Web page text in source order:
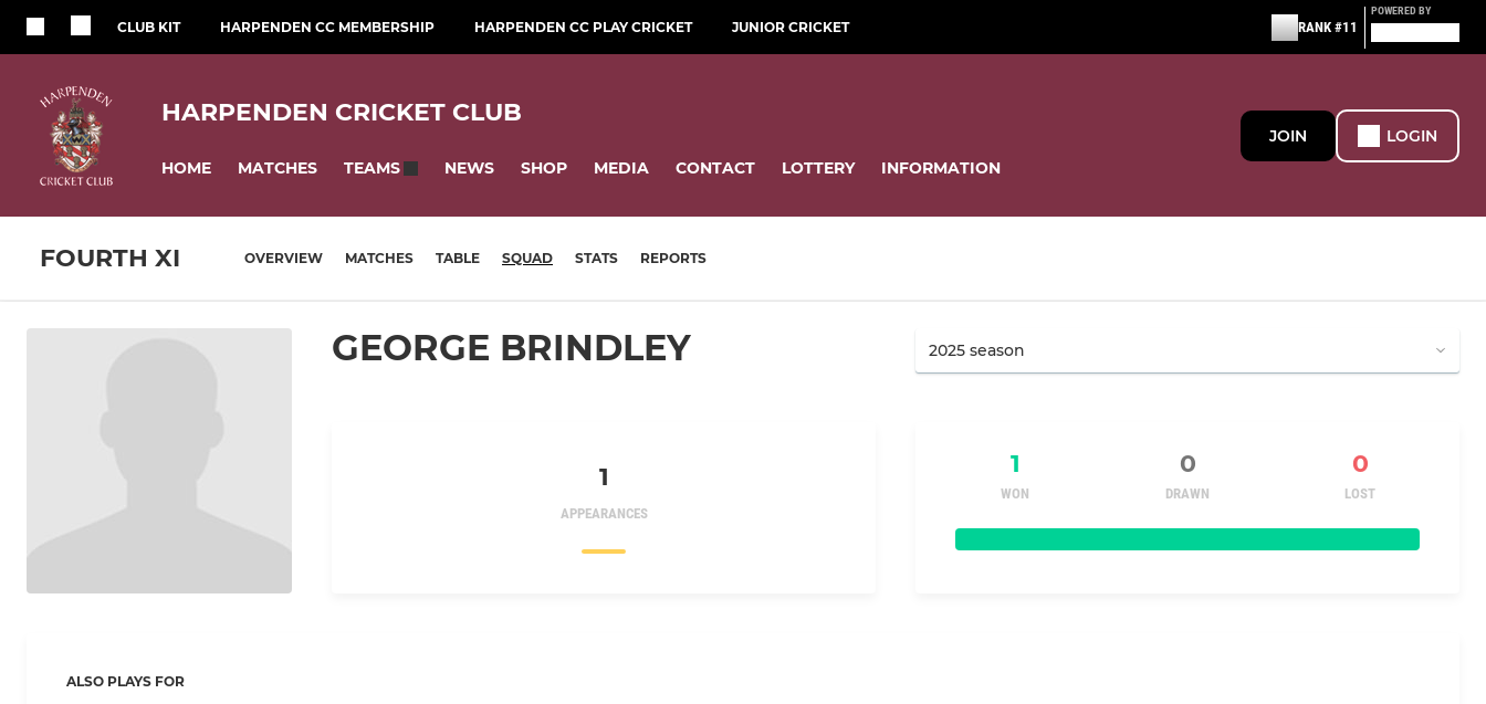
CLUB KIT HARPENDEN CC MEMBERSHIP HARPENDEN CC PLAY CRICKET JUNIOR CRICKET RANK #11
POWERED BY
HARPENDEN CRICKET CLUB
HOME MATCHES TEAMS NEWS SHOP MEDIA CONTACT LOTTERY INFORMATION
JOIN LOGIN
FOURTH XI OVERVIEW MATCHES TABLE SQUAD STATS REPORTS
GEORGE BRINDLEY
1
APPEARANCES
1 0 0
WON DRAWN LOST
ALSO PLAYS FOR